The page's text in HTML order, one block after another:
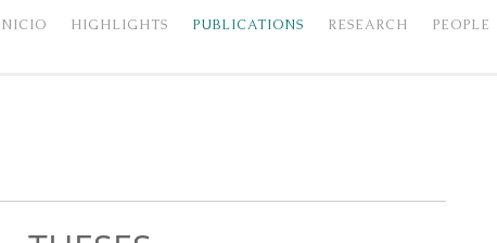
HIGHLIGHTS PUBLICATIONS RESEARCH PEOPLE